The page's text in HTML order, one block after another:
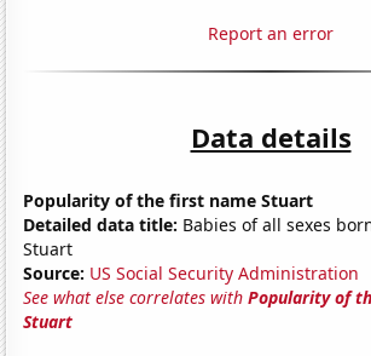
Report an error
Data details
Popularity of the first name Stuart
Detailed data title: Babies of all sexes
Stuart
Source: US Social Security Administration
See what else correlates withPopularity of
Stuart